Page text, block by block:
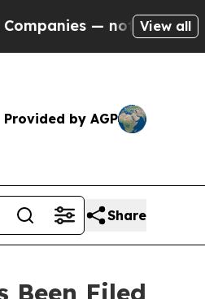
— not Taxpayers —
View all
Provided by AGP
Share
Been Filed